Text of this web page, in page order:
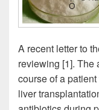
A recent letter to
reviewing [1]. The
course of a
liver